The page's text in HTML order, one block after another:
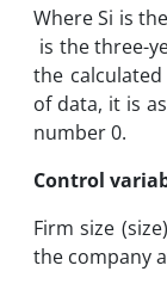
Where Si is
is the three-
the
of data, it is
number 0.
Control
Firm size
the company